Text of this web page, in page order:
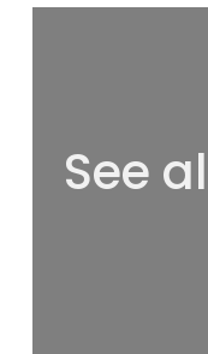
See